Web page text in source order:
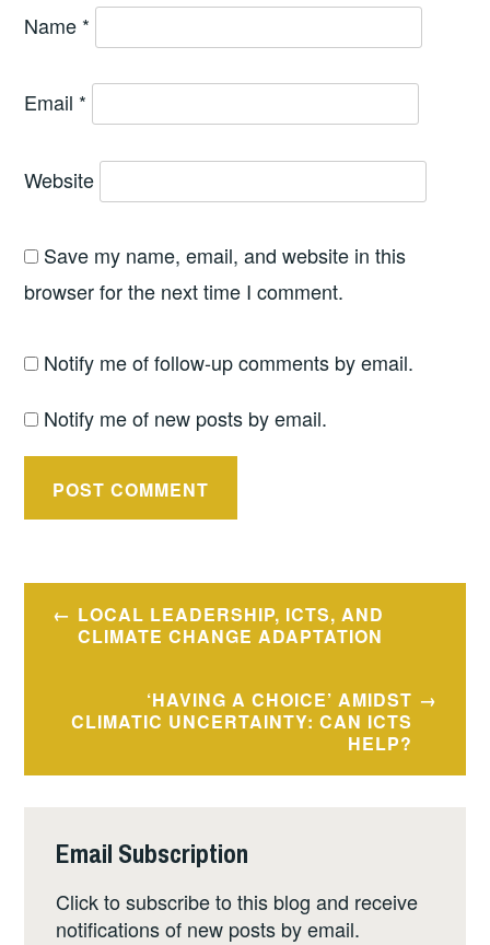
Name *
Email *
Website
Save my name, email, and website in this
browser for the next time I comment.
Notify me of follow-up comments by email.
Notify me of new posts by email.
Post
navigation
LOCAL LEADERSHIP, ICTS, AND
CLIMATE CHANGE ADAPTATION
‘HAVING A CHOICE’ AMIDST
CLIMATIC UNCERTAINTY: CAN ICTS
HELP?
Email Subscription
Click to subscribe to this blog and receive
notifications of new posts by email.